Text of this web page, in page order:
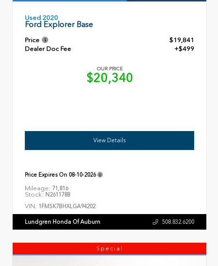
Used 2020
Ford Explorer Base
Price
$19,841
Dealer Doc Fee
+$499
OUR PRICE
$20,340
View Details
Price Expires On 08-10-2026
Mileage: 71,816
Stock: N261178B
VIN: 1FMSK7BHXLGA94202
Lundgren Honda Of Auburn 508.832.6200
Special